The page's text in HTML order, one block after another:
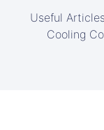
Useful
Cooling